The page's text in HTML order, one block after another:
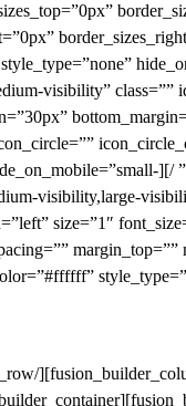
visibility” class=””
hide_on_mobile=”small-
visibility,large-
size=”1″
margin_top=””